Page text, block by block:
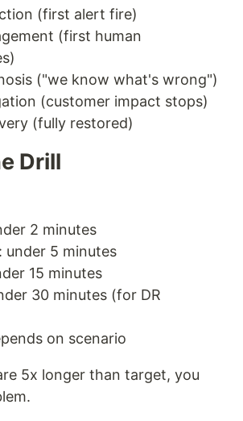
(first alert fire)
(first human
("we know what's wrong")
(customer impact stops)
(fully restored)
Drill
2 minutes
under 5 minutes
15 minutes
30 minutes (for DR
on scenario
5x longer than target, you